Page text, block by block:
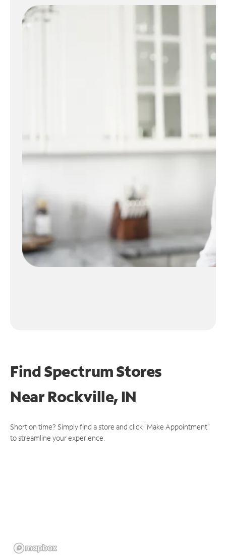
Find Spectrum Stores
NearRockville, IN
Short on time? Simply find a store and click "Make Appointment"
to streamline your experience.